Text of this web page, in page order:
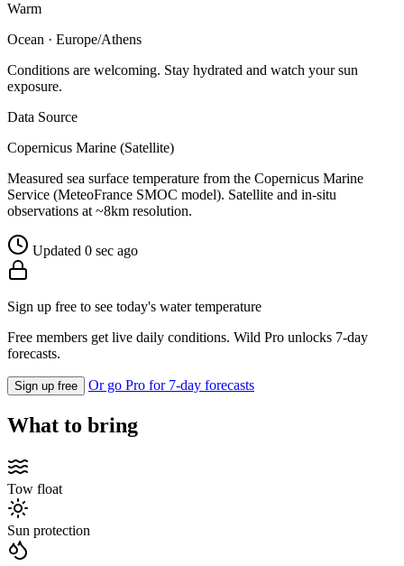
Warm
Ocean · Europe/Athens
Conditions are welcoming. Stay hydrated and watch your sun
exposure.
Data Source
Copernicus Marine (Satellite)
Measured sea surface temperature from the Copernicus Marine
Service (MeteoFrance SMOC model). Satellite and in-situ
observations at ~8km resolution.
Updated 0 sec ago
Sign up free to see today's water temperature
Free members get live daily conditions. Wild Pro unlocks 7-day
forecasts.
Sign up free Or go Pro for 7-day forecasts
What to bring
Tow float
Sun protection